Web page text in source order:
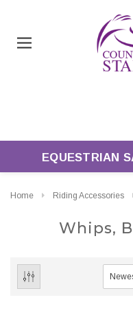
EQUESTRIAN
Home Riding Accessories
Whips,